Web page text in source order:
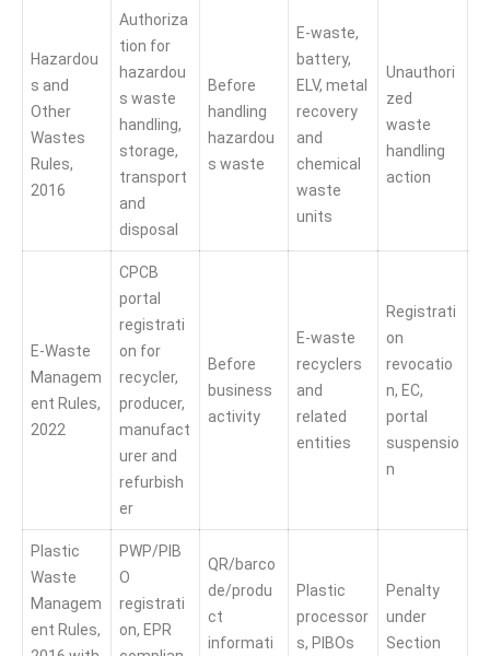
Hazardou
s and
Other
Wastes
Rules,
2016
Authoriza
tion for
hazardou
s waste
handling,
storage,
transport
and
disposal
Before
handling
hazardou
s waste
E-waste,
battery,
ELV, metal
recovery
and
chemical
waste
units
Unauthori
zed
waste
handling
action
E-Waste
Managem
ent Rules,
2022
CPCB
portal
registrati
on for
recycler,
producer,
manufact
urer and
refurbish
er
Before
business
activity
E-waste
recyclers
and
related
entities
Registrati
on
revocatio
n, EC,
portal
suspensio
n
Plastic
Waste
Managem
ent Rules,
PWP/PIB
O
registrati
on, EPR
QR/barco
de/produ
ct
informati
Plastic
processor
s, PIBOs
Penalty
under
Section